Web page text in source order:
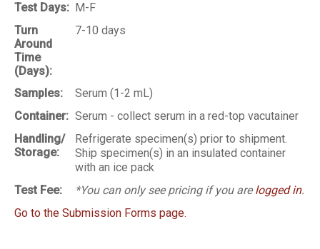
Test Days: M-F
Turn
Around
Time
(Days):
7-10 days
Samples:
Serum (1-2 mL)
Container: Serum - collect serum in a red-top vacutainer
Handling/
Storage:
Refrigerate specimen(s) prior to shipment.
Ship specimen(s) in an insulated container
with an ice pack
Test Fee:
*You can only see pricing if you arelogged in.
Go to the Submission Forms page.